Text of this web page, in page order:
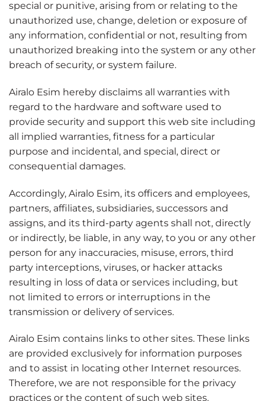
special or punitive, arising from or relating to the
unauthorized use, change, deletion or exposure of
any information, confidential or not, resulting from
unauthorized breaking into the system or any other
breach of security, or system failure.
Airalo Esim hereby disclaims all warranties with
regard to the hardware and software used to
provide security and support this web site including
all implied warranties, fitness for a particular
purpose and incidental, and special, direct or
consequential damages.
Accordingly, Airalo Esim, its officers and employees,
partners, affiliates, subsidiaries, successors and
assigns, and its third-party agents shall not, directly
or indirectly, be liable, in any way, to you or any other
person for any inaccuracies, misuse, errors, third
party interceptions, viruses, or hacker attacks
resulting in loss of data or services including, but
not limited to errors or interruptions in the
transmission or delivery of services.
Airalo Esim contains links to other sites. These links
are provided exclusively for information purposes
and to assist in locating other Internet resources.
Therefore, we are not responsible for the privacy
practices or the content of such web sites.